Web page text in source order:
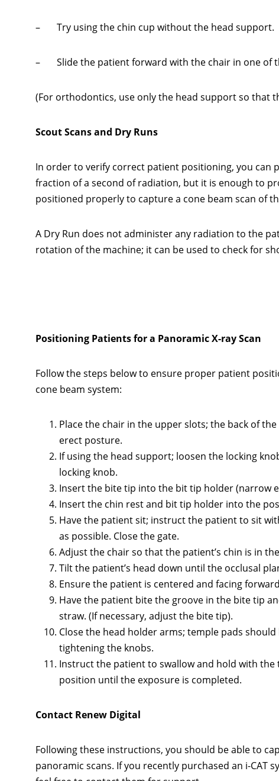
– Try using the chin cup without the head support.
– Slide the patient forward with the chair in one of
(For orthodontics, use only the head support so that
Scout Scans and Dry Runs
In order to verify correct patient positioning, you can
fraction of a second of radiation, but it is enough to
positioned properly to capture a cone beam scan of
A Dry Run does not administer any radiation to the
rotation of the machine; it can be used to check for
Positioning Patients for a Panoramic X-ray Scan
Follow the steps below to ensure proper patient
cone beam system:
Place the chair in the upper slots; the back of
erect posture.
If using the head support; loosen the locking
locking knob.
Insert the bite tip into the bit tip holder (narrow
Insert the chin rest and bit tip holder into the
Have the patient sit; instruct the patient to sit
as possible. Close the gate.
Adjust the chair so that the patient’s chin is in
Tilt the patient’s head down until the occlusal
Ensure the patient is centered and facing
Have the patient bite the groove in the bite tip
straw. (If necessary, adjust the bite tip).
Close the head holder arms; temple pads
tightening the knobs.
Instruct the patient to swallow and hold with
position until the exposure is completed.
Contact Renew Digital
Following these instructions, you should be able to
panoramic scans. If you recently purchased an i-CAT